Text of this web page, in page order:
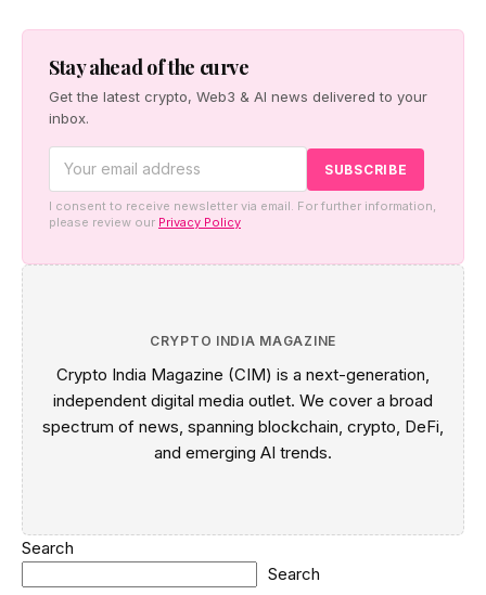
stance means for Indian investors, from the 30% tax to
new reporting rules.
Stay ahead of the curve
Get the latest crypto, Web3 & AI news delivered to your
inbox.
I consent to receive newsletter via email. For further information,
please review our Privacy Policy
CRYPTO INDIA MAGAZINE
Crypto India Magazine (CIM) is a next-generation,
independent digital media outlet. We cover a broad
spectrum of news, spanning blockchain, crypto, DeFi,
and emerging AI trends.
Search
Search